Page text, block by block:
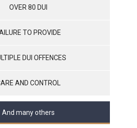
OVER 80 DUI
TO PROVIDE
DUI OFFENCES
AND CONTROL
And many others